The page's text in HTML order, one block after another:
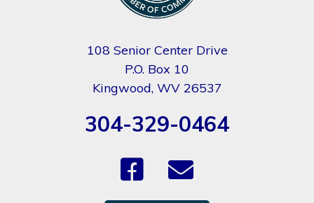
108 Senior Center Drive
P.O. Box 10
Kingwood, WV 26537
304-329-0464